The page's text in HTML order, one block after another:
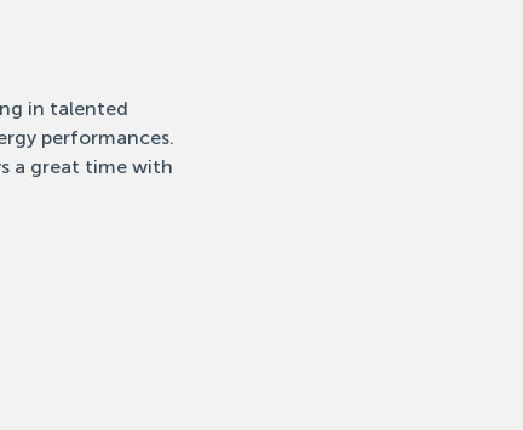
in talented
performances.
a great time with